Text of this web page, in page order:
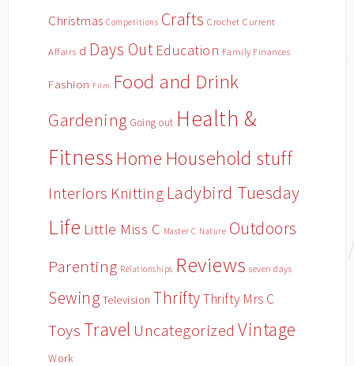
Christmas Competitions Crafts Crochet Current
Affairs d Days Out Education Family Finances
Fashion Film Food and Drink
Gardening Going out Health &
Fitness Home Household stuff
Interiors Knitting Ladybird Tuesday
Life Little Miss C Master C Nature Outdoors
Parenting Relationships Reviews seven days
Sewing Television ThriftyThrifty Mrs C
Toys Travel Uncategorized Vintage
Work